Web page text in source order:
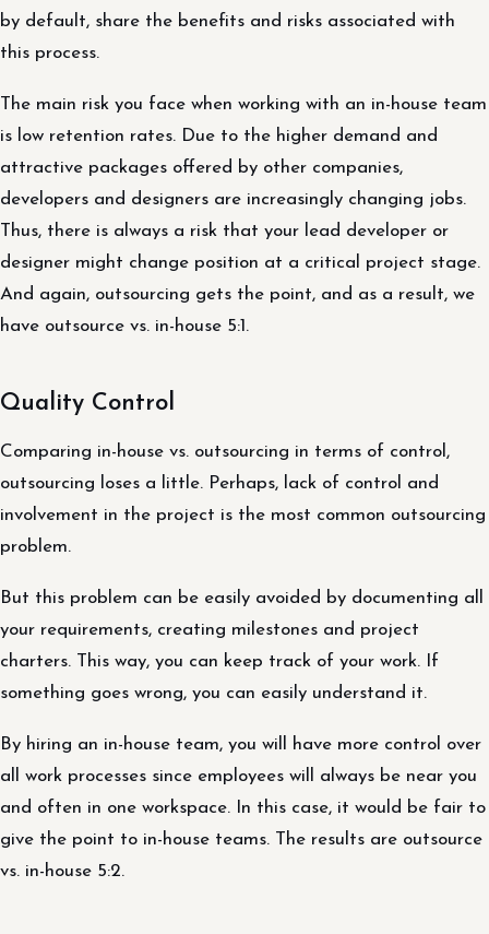
by default, share the benefits and risks associated with
this process.
The main risk you face when working with an in-house team
is low retention rates. Due to the higher demand and
attractive packages offered by other companies,
developers and designers are increasingly changing jobs.
Thus, there is always a risk that your lead developer or
designer might change position at a critical project stage.
And again, outsourcing gets the point, and as a result, we
have outsource vs. in-house 5:1.
Quality Control
Comparing in-house vs. outsourcing in terms of control,
outsourcing loses a little. Perhaps, lack of control and
involvement in the project is the most common outsourcing
problem.
But this problem can be easily avoided by documenting all
your requirements, creating milestones and project
charters. This way, you can keep track of your work. If
something goes wrong, you can easily understand it.
By hiring an in-house team, you will have more control over
all work processes since employees will always be near you
and often in one workspace. In this case, it would be fair to
give the point to in-house teams. The results are outsource
vs. in-house 5:2.